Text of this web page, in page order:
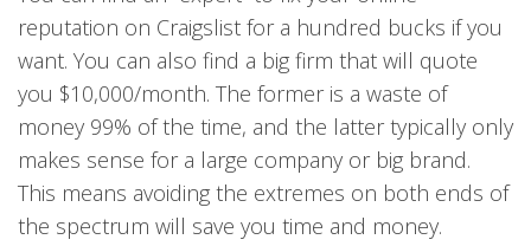
reputation on Craigslist for a hundred bucks if you
want. You can also find a big firm that will quote
you $10,000/month. The former is a waste of
money 99% of the time, and the latter typically only
makes sense for a large company or big brand.
This means avoiding the extremes on both ends of
the spectrum will save you time and money.